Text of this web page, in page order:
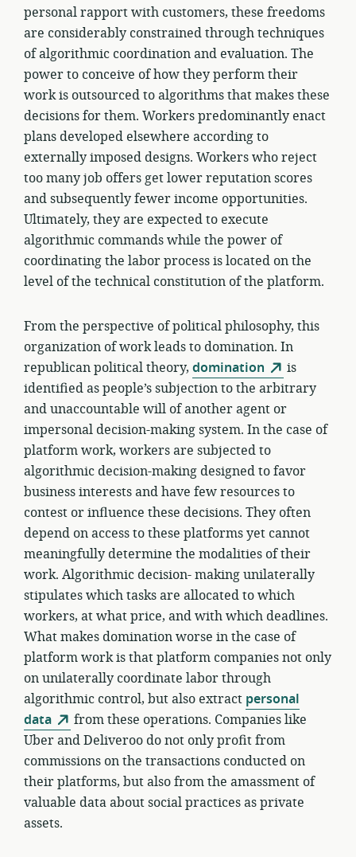
personal rapport with customers, these freedoms
are considerably constrained through techniques
of algorithmic coordination and evaluation. The
power to conceive of how they perform their
work is outsourced to algorithms that makes these
decisions for them. Workers predominantly enact
plans developed elsewhere according to
externally imposed designs. Workers who reject
too many job offers get lower reputation scores
and subsequently fewer income opportunities.
Ultimately, they are expected to execute
algorithmic commands while the power of
coordinating the labor process is located on the
level of the technical constitution of the platform.
From the perspective of political philosophy, this
organization of work leads to domination. In
republican political theory, domination
is
identified as people’s subjection to the arbitrary
and unaccountable will of another agent or
impersonal decision-making system. In the case of
platform work, workers are subjected to
algorithmic decision-making designed to favor
business interests and have few resources to
contest or influence these decisions. They often
depend on access to these platforms yet cannot
meaningfully determine the modalities of their
work. Algorithmic decision- making unilaterally
stipulates which tasks are allocated to which
workers, at what price, and with which deadlines.
What makes domination worse in the case of
platform work is that platform companies not only
on unilaterally coordinate labor through
algorithmic control, but also extract personal
data
from these operations. Companies like
Uber and Deliveroo do not only profit from
commissions on the transactions conducted on
their platforms, but also from the amassment of
valuable data about social practices as private
assets.